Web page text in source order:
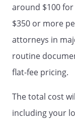
products of
Agreement,
provided to
assist
services;
designated
Client.
include,
described
around $100
$350 or more
attorneys in
routine
flat-fee pricing.
The total cost
including your